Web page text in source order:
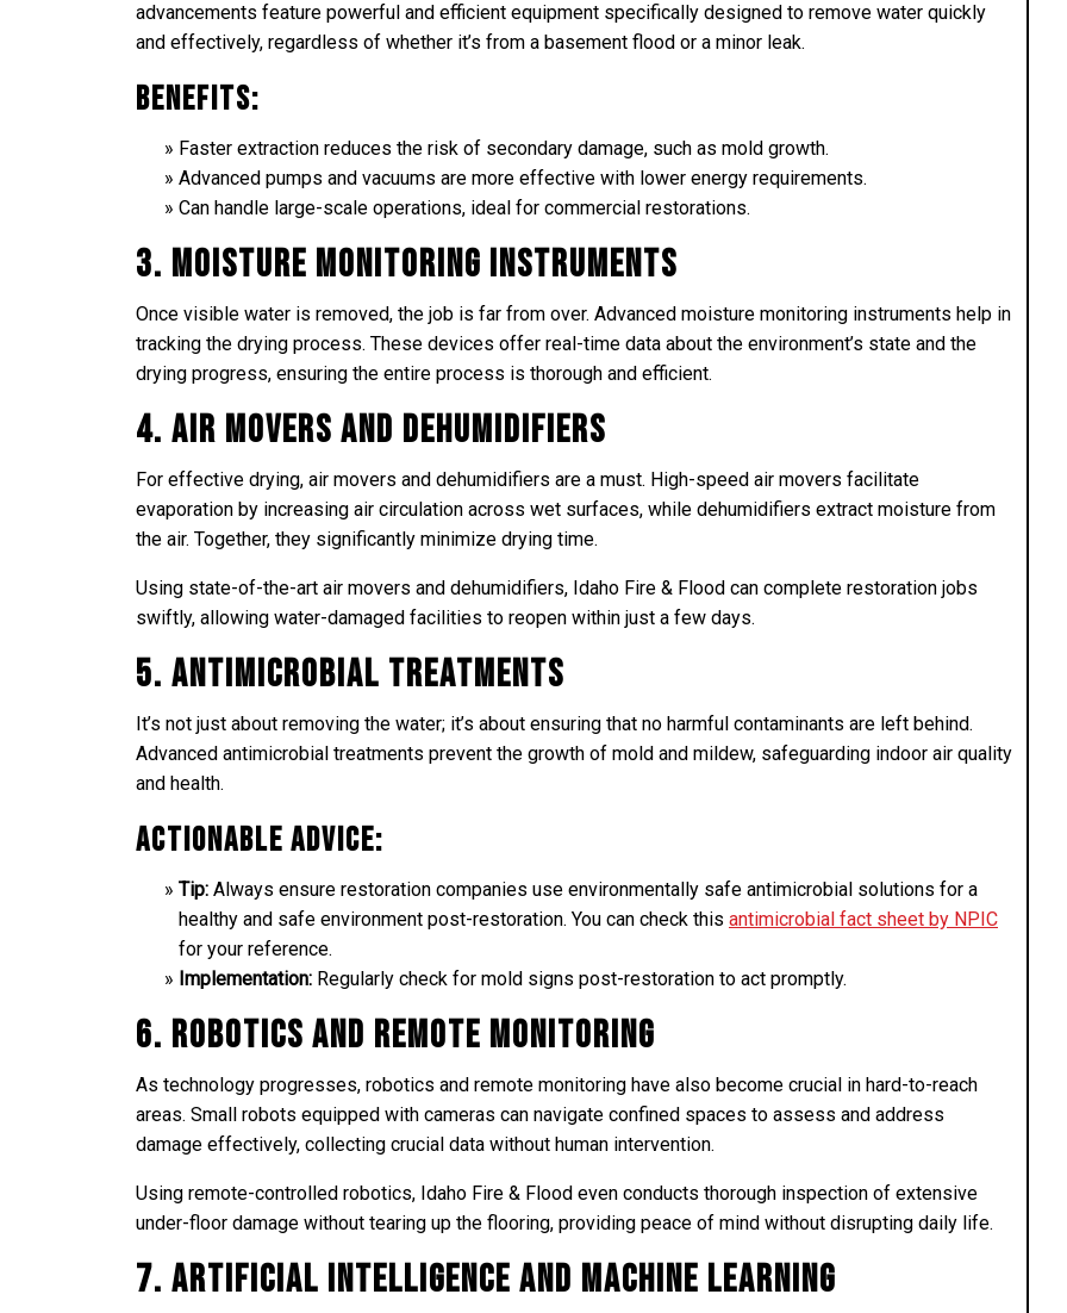
advancements feature powerful and efficient equipment specifically designed to remove water quickly
and effectively, regardless of whether it’s from a basement flood or a minor leak.
Benefits:
Faster extraction reduces the risk of secondary damage, such as mold growth.
Advanced pumps and vacuums are more effective with lower energy requirements.
Can handle large-scale operations, ideal for commercial restorations.
3. Moisture Monitoring Instruments
Once visible water is removed, the job is far from over. Advanced moisture monitoring instruments help in
tracking the drying process. These devices offer real-time data about the environment’s state and the
drying progress, ensuring the entire process is thorough and efficient.
4. Air Movers and Dehumidifiers
For effective drying, air movers and dehumidifiers are a must. High-speed air movers facilitate
evaporation by increasing air circulation across wet surfaces, while dehumidifiers extract moisture from
the air. Together, they significantly minimize drying time.
Using state-of-the-art air movers and dehumidifiers, Idaho Fire & Flood can complete restoration jobs
swiftly, allowing water-damaged facilities to reopen within just a few days.
5. Antimicrobial Treatments
It’s not just about removing the water; it’s about ensuring that no harmful contaminants are left behind.
Advanced antimicrobial treatments prevent the growth of mold and mildew, safeguarding indoor air quality
and health.
Actionable Advice:
Tip: Always ensure restoration companies use environmentally safe antimicrobial solutions for a
healthy and safe environment post-restoration. You can check this antimicrobial fact sheet by NPIC
for your reference.
Implementation: Regularly check for mold signs post-restoration to act promptly.
6. Robotics and Remote Monitoring
As technology progresses, robotics and remote monitoring have also become crucial in hard-to-reach
areas. Small robots equipped with cameras can navigate confined spaces to assess and address
damage effectively, collecting crucial data without human intervention.
Using remote-controlled robotics, Idaho Fire & Flood even conducts thorough inspection of extensive
under-floor damage without tearing up the flooring, providing peace of mind without disrupting daily life.
7. Artificial Intelligence and Machine Learning